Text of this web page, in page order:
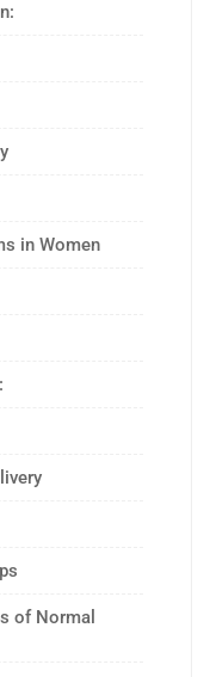
in Women
of Normal